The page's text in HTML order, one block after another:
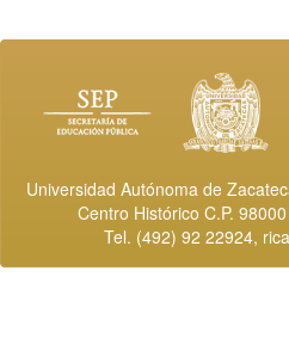
Universidad Autónoma de
Centro Histórico C.P.
Tel. (492) 92 22924,